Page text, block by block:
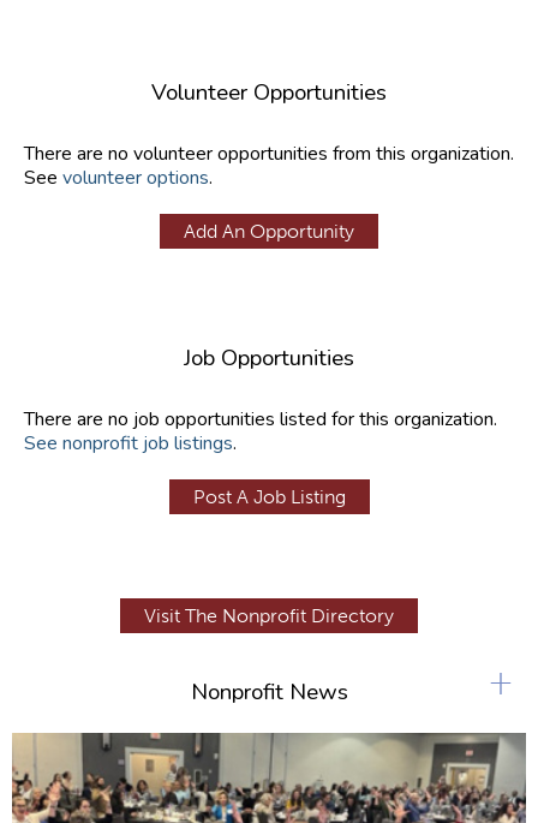
Volunteer Opportunities
There are no volunteer opportunities from this organization.
See volunteer options.
Add An Opportunity
Job Opportunities
There are no job opportunities listed for this organization.
See nonprofit job listings.
Post A Job Listing
Visit The Nonprofit Directory
Nonprofit News +